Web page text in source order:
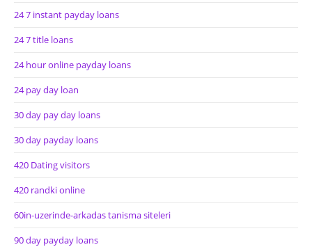
24 7 instant payday loans
24 7 title loans
24 hour online payday loans
24 pay day loan
30 day pay day loans
30 day payday loans
420 Dating visitors
420 randki online
60in-uzerinde-arkadas tanisma siteleri
90 day payday loans